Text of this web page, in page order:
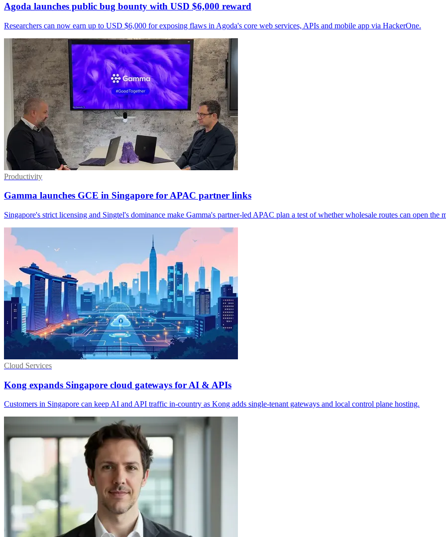
Agoda launches public bug bounty with USD $6,000 reward
Researchers can now earn up to USD $6,000 for exposing flaws in Agoda's core web services, APIs and mobile app via HackerOne.
Productivity
Gamma launches GCE in Singapore for APAC partner links
Singapore's strict licensing and Singtel's dominance make Gamma's partner-led APAC plan a test of whether wholesale routes can open the
Cloud Services
Kong expands Singapore cloud gateways for AI & APIs
Customers in Singapore can keep AI and API traffic in-country as Kong adds single-tenant gateways and local control plane hosting.